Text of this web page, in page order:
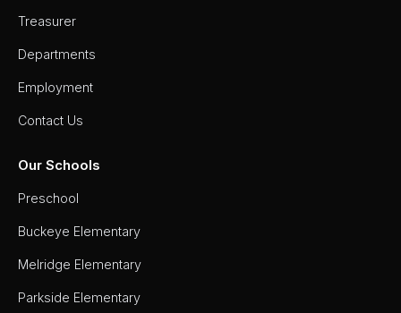
Treasurer
Departments
Employment
Contact Us
Our Schools
Preschool
Buckeye Elementary
Melridge Elementary
Parkside Elementary